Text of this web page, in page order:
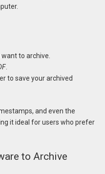
to archive.
.
to save your archived
and even the
it ideal for users who prefer
to Archive